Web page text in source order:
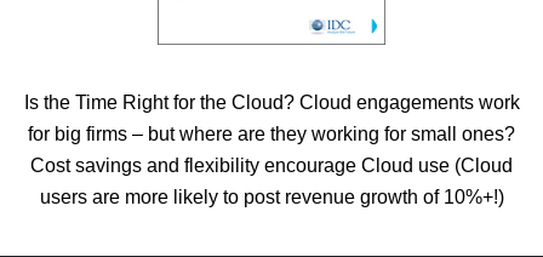
Is the Time Right for the Cloud? Cloud engagements work
for big firms – but where are they working for small ones?
Cost savings and flexibility encourage Cloud use (Cloud
users are more likely to post revenue growth of 10%+!)